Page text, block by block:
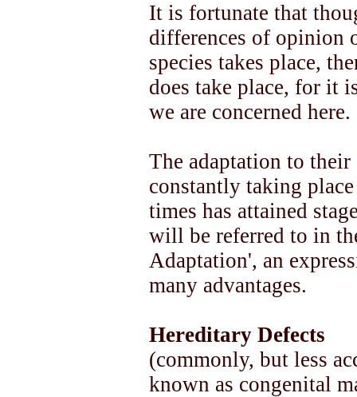
It is fortunate that
differences of opinion
species takes place,
does take place, for it
we are concerned here.
The adaptation to
constantly taking
times has attained
will be referred to in
Adaptation', an
many advantages.
Hereditary Defects
(commonly, but less
known as congenital